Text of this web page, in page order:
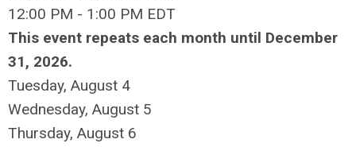
12:00 PM - 1:00 PM EDT
This event repeats each month until December
31, 2026.
Tuesday, August 4
Wednesday, August 5
Thursday, August 6